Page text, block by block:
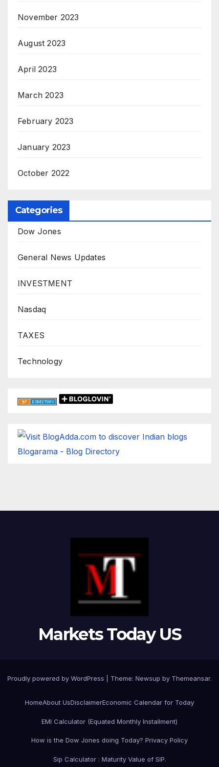
November 2023
August 2023
April 2023
March 2023
February 2023
January 2023
October 2022
Categories
Dow Jones
General News Updates
INVESTMENT
Nasdaq
TAXES
Technology
Blogarama - Blog Directory
Markets Today US
Proudly powered by WordPress Theme: Newsup by Themeansar.
HomeAbout UsDisclaimerEconomic Calendar for Today
EMI Calculator (Equated Monthly Installment)
How is the Dow Jones doing Today? Privacy Policy
Sip Calculator : Maturity Value of SIP.